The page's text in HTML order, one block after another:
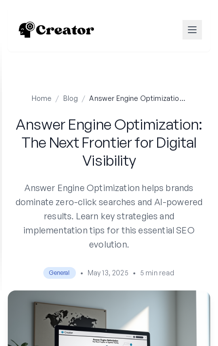
Home / Blog / Answer Engine Optimization: The Next Frontier for Digital Visibility
Answer Engine Optimization:
The Next Frontier for Digital
Visibility
Answer Engine Optimization helps brands
dominate zero-click searches and AI-powered
results. Learn key strategies and
implementation tips for this essential SEO
evolution.
General • May 13, 2025 • 5 min read